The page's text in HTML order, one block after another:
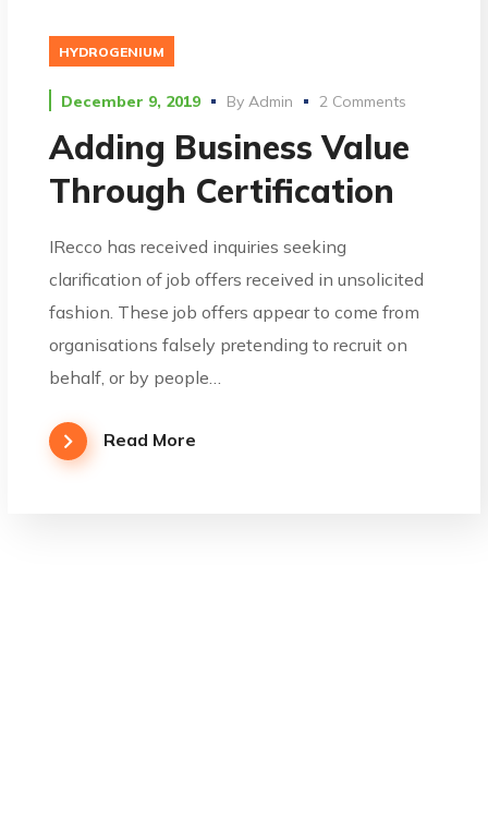
HYDROGENIUM
December 9, 2019 By Admin 2 Comments
Adding Business Value
Through Certification
IRecco has received inquiries seeking
clarification of job offers received in unsolicited
fashion. These job offers appear to come from
organisations falsely pretending to recruit on
behalf, or by people…
Read More